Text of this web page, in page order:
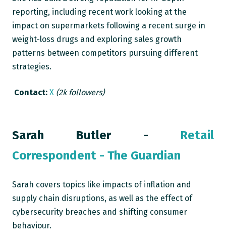
reporting, including recent work looking at the
impact on supermarkets following a recent surge in
weight-loss drugs and exploring sales growth
patterns between competitors pursuing different
strategies.
Contact: X (2k followers)
Sarah Butler - Retail
Correspondent - The Guardian
Sarah covers topics like impacts of inflation and
supply chain disruptions, as well as the effect of
cybersecurity breaches and shifting consumer
behaviour.